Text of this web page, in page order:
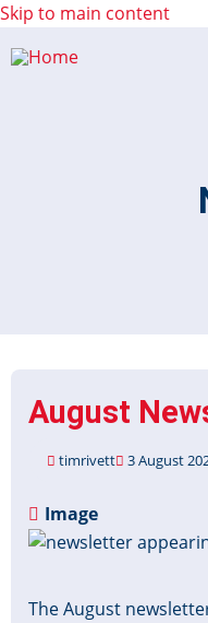
Skip to main content
August
timrivett 3 August
Image
The August